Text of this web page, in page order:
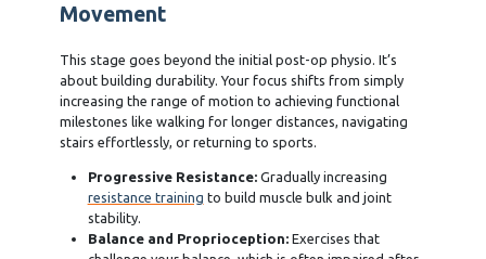
Movement
This stage goes beyond the initial post-op physio. It’s
about building durability. Your focus shifts from simply
increasing the range of motion to achieving functional
milestones like walking for longer distances, navigating
stairs effortlessly, or returning to sports.
Progressive Resistance:Gradually increasing
resistance training to build muscle bulk and joint
stability.
Balance and Proprioception:Exercises that